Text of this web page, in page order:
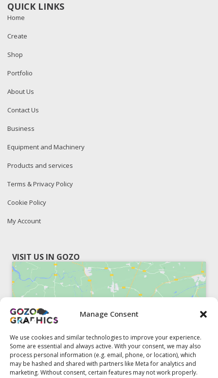
Manage Consent
We use cookies and similar technologies to improve your experience.
Some are essential and always active. With your consent, we may also
process personal information (e.g. email, phone, or location), which
may be hashed and shared with partners like Meta for analytics and
marketing. Without consent, certain features may not work properly.
QUICK LINKS
Home
Create
Shop
Portfolio
About Us
Contact Us
Business
Equipment and Machinery
Products and services
Terms & Privacy Policy
Cookie Policy
My Account
VISIT US IN GOZO
Click to accept marketing cookies and
enable this content